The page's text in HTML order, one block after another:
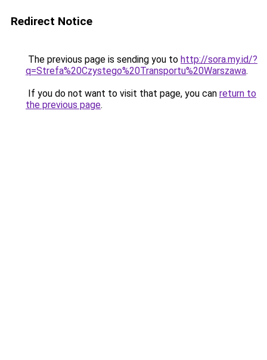
Redirect Notice
The previous page is sending you to http://sora.my.id/?
q=Strefa%20Czystego%20Transportu%20Warszawa.
If you do not want to visit that page, you can return to
the previous page.